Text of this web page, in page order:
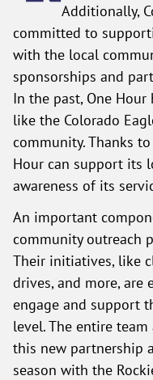
Additionally,
committed to
with the local
sponsorships and
In the past, One
like the Colorado
community. Thanks
Hour can support its
awareness of its
An important
community outreach
Their initiatives, like
drives, and more, are
engage and support
level. The entire
this new partnership
season with the